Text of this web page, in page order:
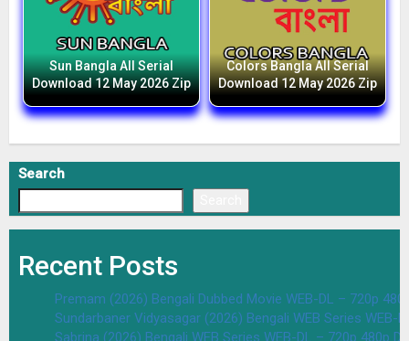
Sun Bangla All Serial
Download 12 May 2026 Zip
Colors Bangla All Serial
Download 12 May 2026 Zip
Search
Recent Posts
Premam (2026) Bengali Dubbed Movie WEB-DL – 720p
Sundarbaner Vidyasagar (2026) Bengali WEB Series WEB-
Sabrina (2026) Bengali WEB Series WEB-DL – 720p 480p